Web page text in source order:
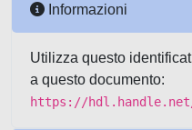
Informazioni
Utilizza questo
a questo documento:
https://hdl.handle.net/